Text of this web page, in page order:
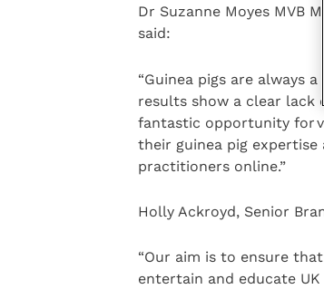
Dr Suzanne Moyes MVB
said:
“Guinea pigs are always
results show a clear lack
fantastic opportunity for
their guinea pig
practitioners online.”
Holly Ackroyd, Senior
“Our aim is to ensure
entertain and educate UK